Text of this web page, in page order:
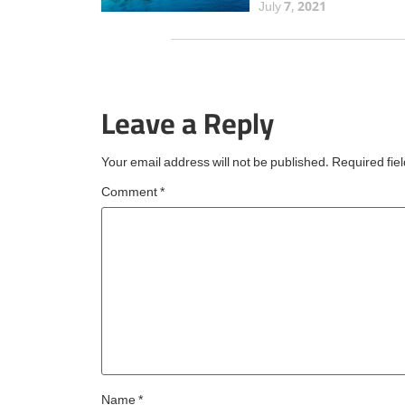
Choice Best of the
reserved for
July 7, 2021
Leave a Reply
Your email address will not be published. Required
Comment*